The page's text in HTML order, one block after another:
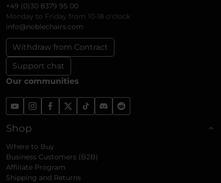
+49 (0)30 8379 95 00
Monday to Friday from 10-18 o'clock
info@noblechairs.com
Withdraw from Contract
Support chat
Our communities
Shop
Where to Buy
Business Customers (B2B)
Affiliate Program
Shipping and Returns